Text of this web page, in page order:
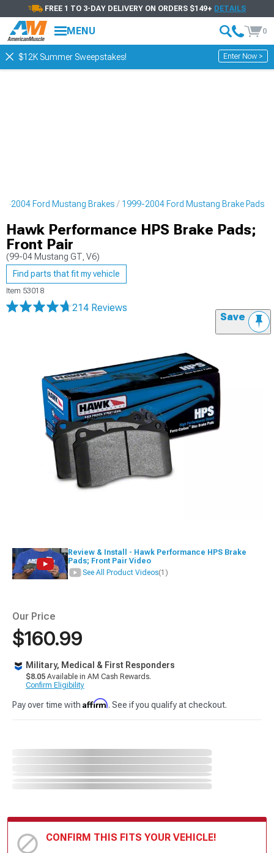
FREE 1 TO 3-DAY DELIVERY ON ORDERS $149+ DETAILS
MENU 0
$12K Summer Sweepstakes! Enter Now >
2004 Ford Mustang Brakes 1999-2004 Ford Mustang Brake Pads
Hawk Performance HPS Brake Pads;
Front Pair
(99-04 Mustang GT, V6)
Find parts that fit my vehicle
Item 53018
214 Reviews
Save
Review & Install - Hawk Performance HPS Brake
Pads; Front Pair Video
See All Product Videos(1)
Our Price
$160.99
Military, Medical & First Responders
$8.05 Available in AM Cash Rewards.
Confirm Eligibility
Pay over time with Affirm. See if you qualify at checkout.
CONFIRM THIS FITS YOUR VEHICLE!